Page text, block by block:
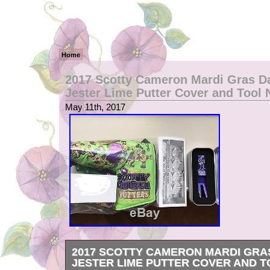
Home
2017 Scotty Cameron Mardi Gras
Jester Lime Putter Cover and Tool
May 11th, 2017
2017 SCOTTY CAMERON MARDI
JESTER LIME PUTTER COVER AND